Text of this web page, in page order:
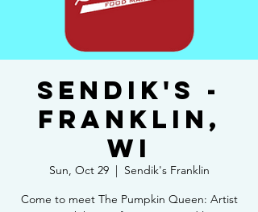
SENDIK'S -
Franklin,
WI
Sun, Oct 29
  |
Sendik's Franklin
Come to meet The Pumpkin Queen: Artist